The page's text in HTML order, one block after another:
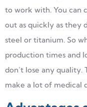
to work with. You can
out as quickly as they
steel or titanium. So
production times and
don’t lose any quality.
make a lot of medical